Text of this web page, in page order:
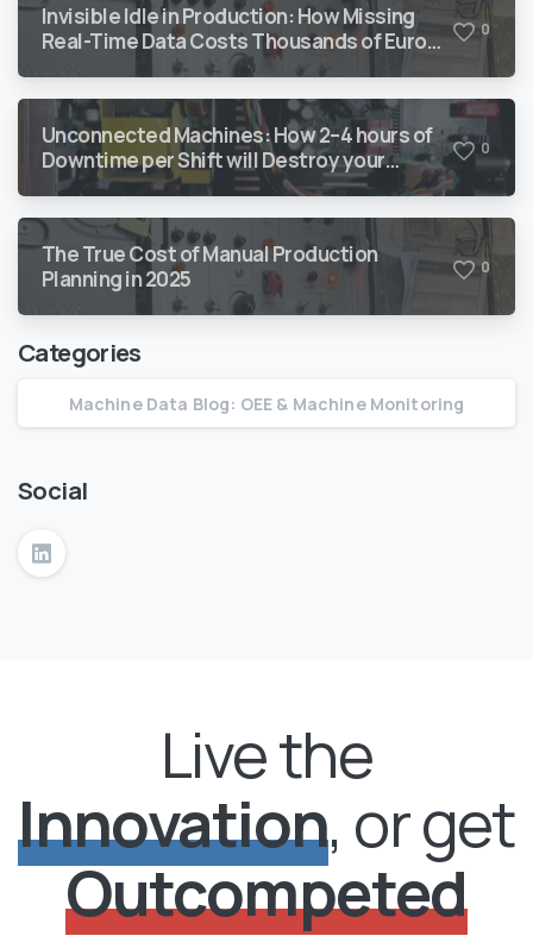
Invisible Idle in Production: How Missing
Real-Time Data Costs Thousands of Euro
0
Unconnected Machines: How 2–4 hours of
Downtime per Shift will Destroy your
Margin
0
The True Cost of Manual Production
Planning in 2025
0
Categories
Machine Data Blog: OEE & Machine Monitoring
Social
Live the
Innovation, or get
Outcompeted